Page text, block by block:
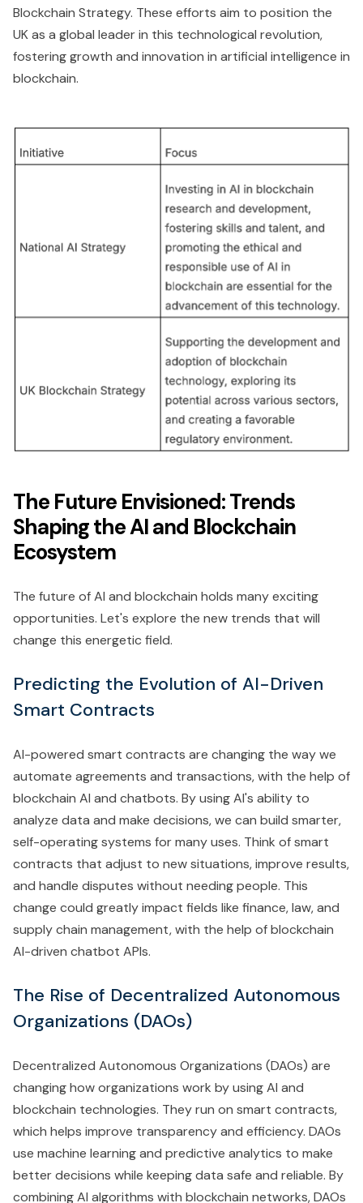
Blockchain Strategy. These efforts aim to position the
UK as a global leader in this technological revolution,
fostering growth and innovation in artificial intelligence in
blockchain.
The Future Envisioned: Trends
Shaping the AI and Blockchain
Ecosystem
The future of AI and blockchain holds many exciting
opportunities. Let's explore the new trends that will
change this energetic field.
Predicting the Evolution of AI-Driven
Smart Contracts
AI-powered smart contracts are changing the way we
automate agreements and transactions, with the help of
blockchain AI and chatbots. By using AI's ability to
analyze data and make decisions, we can build smarter,
self-operating systems for many uses. Think of smart
contracts that adjust to new situations, improve results,
and handle disputes without needing people. This
change could greatly impact fields like finance, law, and
supply chain management, with the help of blockchain
AI-driven chatbot APIs.
The Rise of Decentralized Autonomous
Organizations (DAOs)
Decentralized Autonomous Organizations (DAOs) are
changing how organizations work by using AI and
blockchain technologies. They run on smart contracts,
which helps improve transparency and efficiency. DAOs
use machine learning and predictive analytics to make
better decisions while keeping data safe and reliable. By
combining AI algorithms with blockchain networks, DAOs